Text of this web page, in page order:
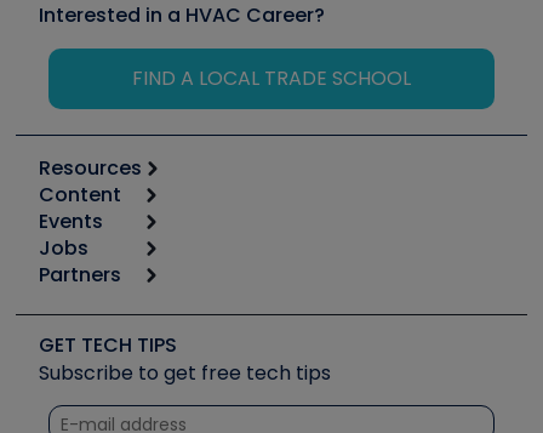
Interested in a HVAC Career?
FIND A LOCAL TRADE SCHOOL
Resources
Calculators
Tool list
Apps
Great Books
Software and Business
Other Resources we like
Unconformed
Content
Start
Podcasts
Social Media
Tech Tips
Quizzes
Events
6th Annual HVAC/R Training Symposium
Event Partnership
Jobs
Job Posts
Create a Job Post
Partners
Copeland (Emerson)
Fieldpiece
NAVAC
GET TECH TIPS
Subscribe to get free tech tips